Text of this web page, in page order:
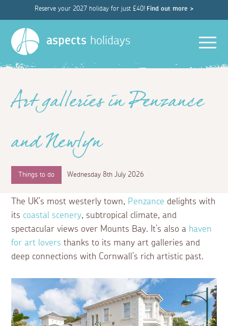
Reserve your 2027 holiday for just £40! Find out more >
aspects holidays
Art galleries in Penzance
and Newlyn
Things to do Wednesday 8th July 2026
The UK’s most westerly town, Penzance delights with
its coastal scenery, subtropical climate, and
spectacular views over Mounts Bay. It’s also a haven
for art lovers thanks to its many art galleries and
deep connections with Cornwall’s rich artistic past.